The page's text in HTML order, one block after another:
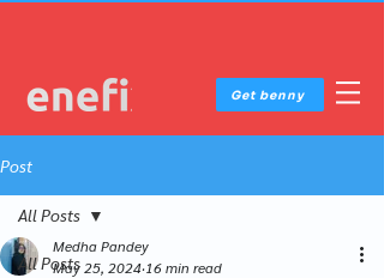
Get benny
Post
All Posts
All Posts
Medha Pandey
May 25, 2024 16 min read